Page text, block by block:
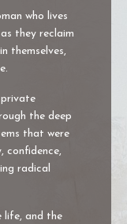
who lives
they reclaim
themselves,
private
the deep
that were
confidence,
radical
life, and the